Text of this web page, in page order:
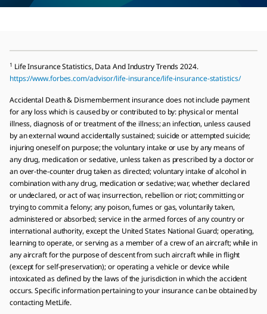
1 Life Insurance Statistics, Data And Industry Trends 2024.
https://www.forbes.com/advisor/life-insurance/life-insurance-statistics/
Accidental Death & Dismemberment insurance does not include payment
for any loss which is caused by or contributed to by: physical or mental
illness, diagnosis of or treatment of the illness; an infection, unless caused
by an external wound accidentally sustained; suicide or attempted suicide;
injuring oneself on purpose; the voluntary intake or use by any means of
any drug, medication or sedative, unless taken as prescribed by a doctor or
an over-the-counter drug taken as directed; voluntary intake of alcohol in
combination with any drug, medication or sedative; war, whether declared
or undeclared, or act of war, insurrection, rebellion or riot; committing or
trying to commit a felony; any poison, fumes or gas, voluntarily taken,
administered or absorbed; service in the armed forces of any country or
international authority, except the United States National Guard; operating,
learning to operate, or serving as a member of a crew of an aircraft; while in
any aircraft for the purpose of descent from such aircraft while in flight
(except for self-preservation); or operating a vehicle or device while
intoxicated as defined by the laws of the jurisdiction in which the accident
occurs. Specific information pertaining to your insurance can be obtained by
contacting MetLife.